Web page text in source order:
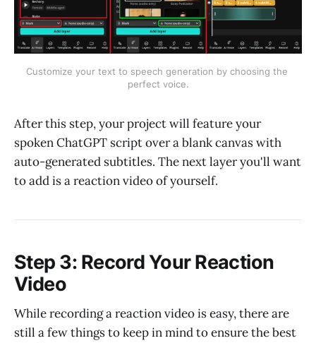
Customize your text to speech generation by choosing the
perfect voice.
After this step, your project will feature your
spoken ChatGPT script over a blank canvas with
auto-generated subtitles. The next layer you'll want
to add is a reaction video of yourself.
Step 3: Record Your Reaction
Video
While recording a reaction video is easy, there are
still a few things to keep in mind to ensure the best